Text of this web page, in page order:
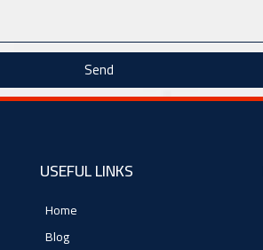
Send
USEFUL LINKS
Home
Blog